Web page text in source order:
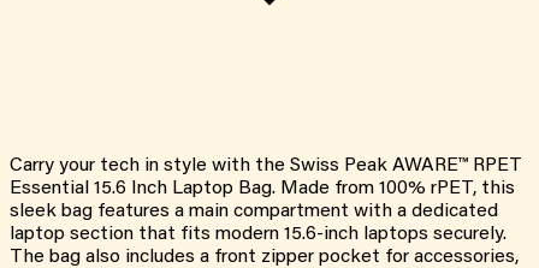
Carry your tech in style with the Swiss Peak AWARE™ RPET
Essential 15.6 Inch Laptop Bag. Made from 100% rPET, this
sleek bag features a main compartment with a dedicated
laptop section that fits modern 15.6-inch laptops securely.
The bag also includes a front zipper pocket for accessories,